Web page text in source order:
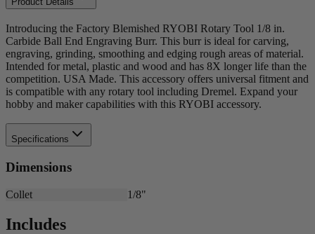
Introducing the Factory Blemished RYOBI Rotary Tool 1/8 in.
Carbide Ball End Engraving Burr. This burr is ideal for carving,
engraving, grinding, smoothing and edging rough areas of material.
Intended for metal, plastic and wood and has 8X longer life than the
competition. USA Made. This accessory offers universal fitment and
is compatible with any rotary tool including Dremel. Expand your
hobby and maker capabilities with this RYOBI accessory.
Specifications
Dimensions
Collet 1/8"
Includes